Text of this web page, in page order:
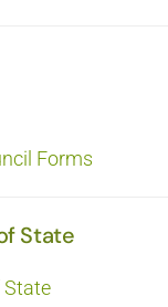
Forms
State
State